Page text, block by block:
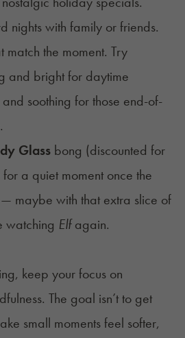
nights with family or friends.
match the moment. Try
and bright for daytime
soothing for those end-of-
Glass bong (discounted for
a quiet moment once the
maybe with that extra slice of
watching Elfagain.
keep your focus on
The goal isn’t to get
small moments feel softer,